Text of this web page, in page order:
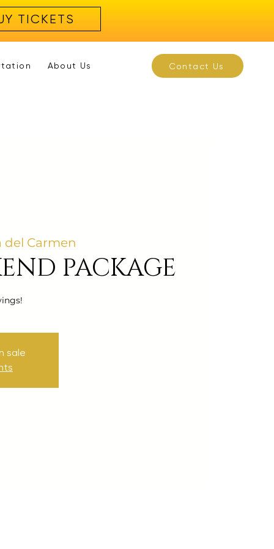
TICKETS
Contact Us
About Us
del Carmen
PACKAGE
sale